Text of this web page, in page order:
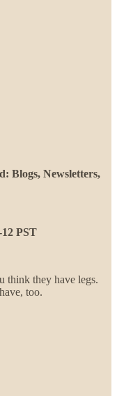
Blogs, Newsletters,
PST
think they have legs.
too.